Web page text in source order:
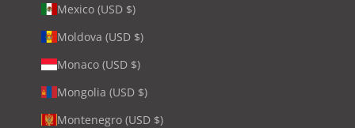
Mexico (USD $)
Moldova (USD $)
Monaco (USD $)
Mongolia (USD $)
Montenegro (USD $)